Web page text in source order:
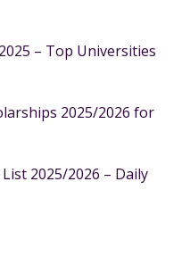
– Top Universities
2025/2026 for
2025/2026 – Daily